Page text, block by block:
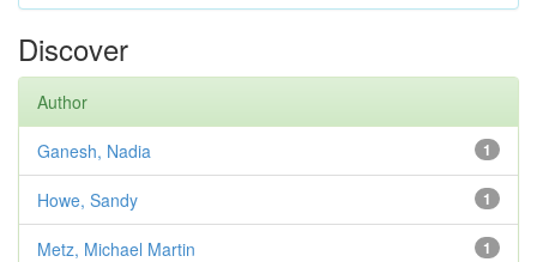
Discover
Author
1
Ganesh, Nadia
1
Howe, Sandy
1
Metz, Michael Martin